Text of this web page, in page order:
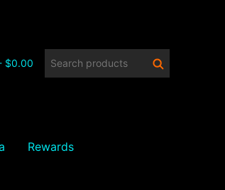
$0.00 Search
Rewards